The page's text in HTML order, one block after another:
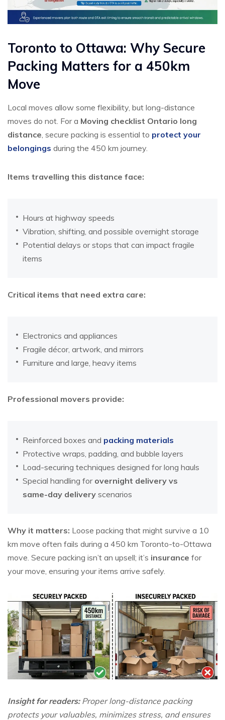
Toronto to Ottawa: Why Secure
Packing Matters for a 450km
Move
Local moves allow some flexibility, but long-distance
moves do not. For a Moving checklist Ontario long
distance , secure packing is essential to protect your
belongings during the 450 km journey.
Items travelling this distance face:
Hours at highway speeds
Vibration, shifting, and possible overnight storage
Potential delays or stops that can impact fragile
items
Critical items that need extra care:
Electronics and appliances
Fragile décor, artwork, and mirrors
Furniture and large, heavy items
Professional movers provide:
Reinforced boxes and packing materials
Protective wraps, padding, and bubble layers
Load-securing techniques designed for long hauls
Special handling for overnight delivery vs
same-day delivery scenarios
Why it matters: Loose packing that might survive a 10
km move often fails during a 450 km Toronto-to-Ottawa
move. Secure packing isn’t an upsell; it’s insurance for
your move, ensuring your items arrive safely.
Insight for readers: Proper long-distance packing
protects your valuables, minimizes stress, and ensures